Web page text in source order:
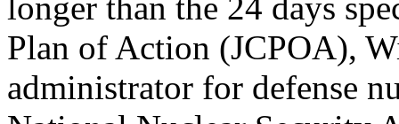
longer than the 24 days
Plan of Action (JCPOA),
administrator for defense